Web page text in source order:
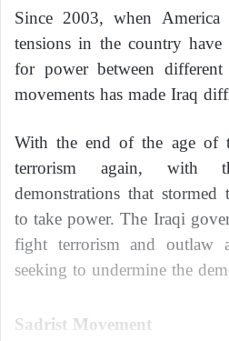
Since 2003, when
tensions in the country have
for power between
movements has made Iraq
With the end of the age of
terrorism again, with
demonstrations that
to take power. The Iraqi
fight terrorism and outlaw
seeking to undermine the
Sadrist Movement